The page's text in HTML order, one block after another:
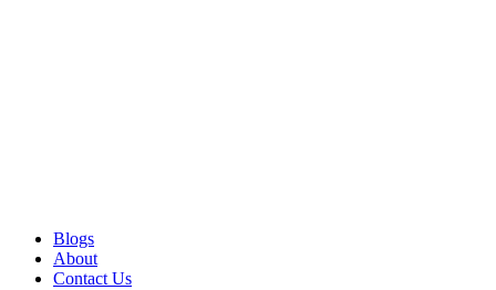
Blogs
About
Contact Us